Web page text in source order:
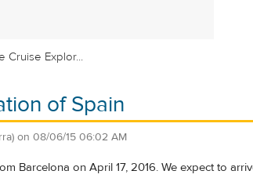
Cruise Explor...
of Spain
on 08/06/15 06:02 AM
Barcelona on April 17, 2016. We expect to